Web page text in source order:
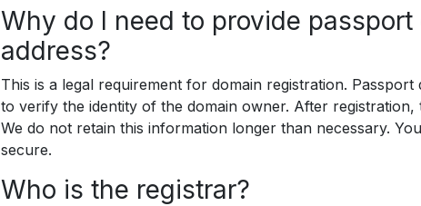
Why do I need to provide
address?
This is a legal requirement for domain registration.
to verify the identity of the domain owner. After
We do not retain this information longer than necessary.
secure.
Who is the registrar?